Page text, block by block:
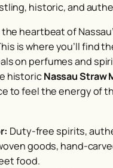
historic, and
heartbeat of
is where you’ll find
on perfumes and
historicNassau Straw
to feel the energy of
Duty-free spirits,
goods, hand-
food.